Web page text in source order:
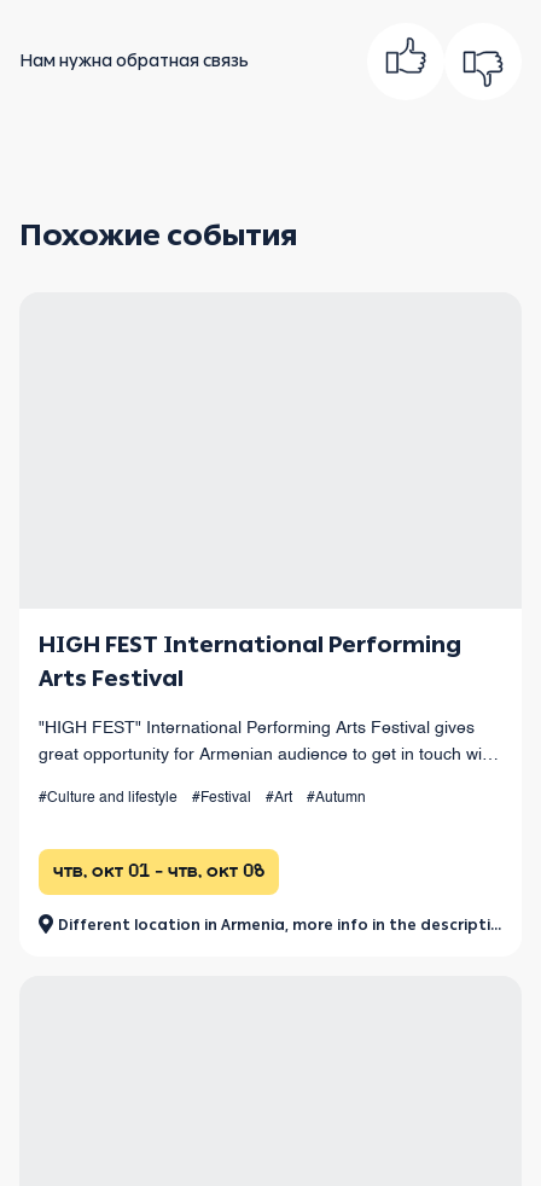
Нам нужна обратная связь
Похожие события
HIGH FEST International Performing
Arts Festival
"HIGH FEST" International Performing Arts Festival gives
great opportunity for Armenian audience to get in touch with
#Culture and lifestyle #Festival #Art #Autumn
чтв, окт 01 - чтв, окт 08
Different location in Armenia, more info in the description.